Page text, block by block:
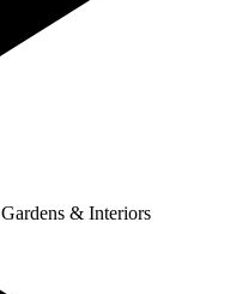
Gardens & Interiors